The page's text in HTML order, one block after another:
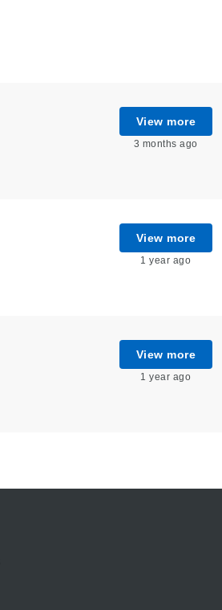
View more
3 months ago
View more
1 year ago
View more
1 year ago